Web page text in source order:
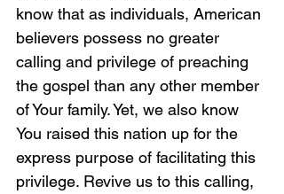
know that as individuals, American
believers possess no greater
calling and privilege of preaching
the gospel than any other member
of Your family. Yet, we also know
You raised this nation up for the
express purpose of facilitating this
privilege. Revive us to this calling,